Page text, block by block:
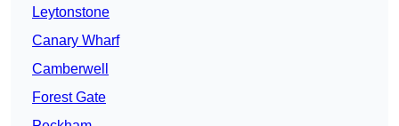
Leytonstone
Canary Wharf
Camberwell
Forest Gate